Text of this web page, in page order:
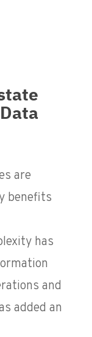
are
benefits
has
and
added an